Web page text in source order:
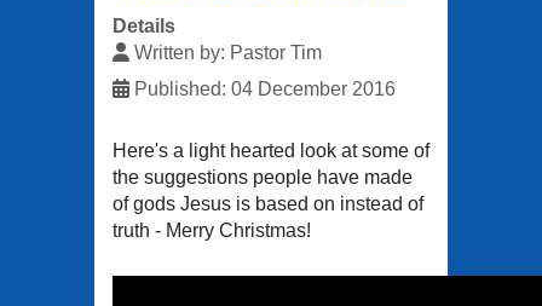
Details
Written by: Pastor Tim
Published: 04 December 2016
Here's a light hearted look at some of
the suggestions people have made
of gods Jesus is based on instead of
truth - Merry Christmas!